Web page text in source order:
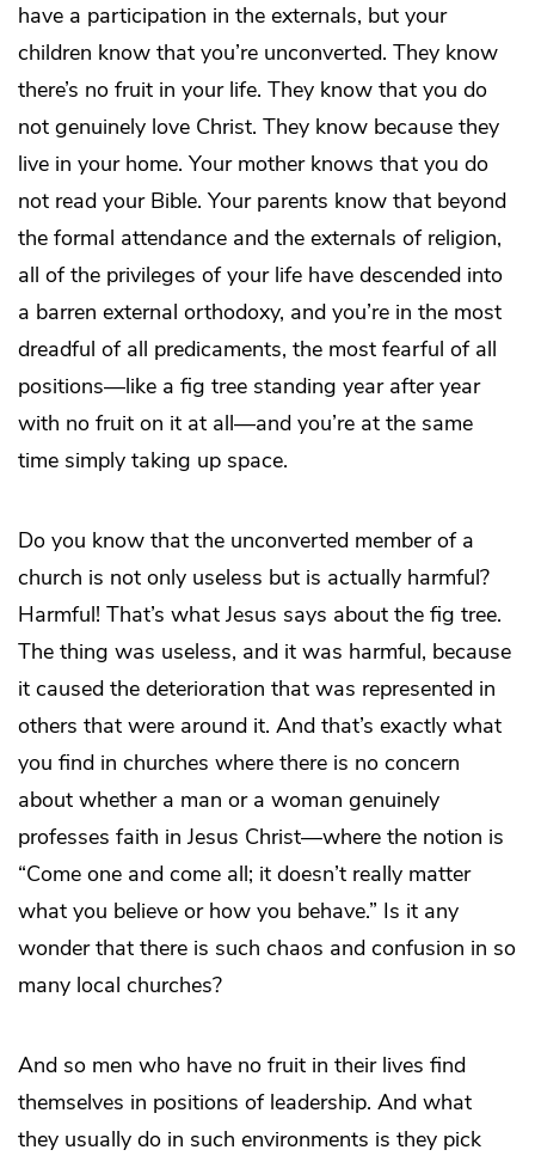
have a participation in the externals, but your
children know that you’re unconverted. They know
there’s no fruit in your life. They know that you do
not genuinely love Christ. They know because they
live in your home. Your mother knows that you do
not read your Bible. Your parents know that beyond
the formal attendance and the externals of religion,
all of the privileges of your life have descended into
a barren external orthodoxy, and you’re in the most
dreadful of all predicaments, the most fearful of all
positions—like a fig tree standing year after year
with no fruit on it at all—and you’re at the same
time simply taking up space.
Do you know that the unconverted member of a
church is not only useless but is actually harmful?
Harmful! That’s what Jesus says about the fig tree.
The thing was useless, and it was harmful, because
it caused the deterioration that was represented in
others that were around it. And that’s exactly what
you find in churches where there is no concern
about whether a man or a woman genuinely
professes faith in Jesus Christ—where the notion is
“Come one and come all; it doesn’t really matter
what you believe or how you behave.” Is it any
wonder that there is such chaos and confusion in so
many local churches?
And so men who have no fruit in their lives find
themselves in positions of leadership. And what
they usually do in such environments is they pick